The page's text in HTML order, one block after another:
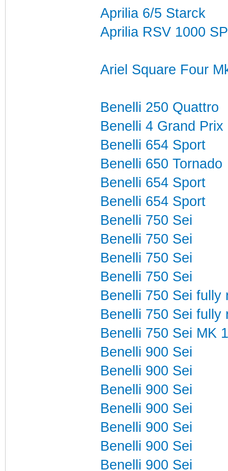
Aprilia 6/5 Starck
Aprilia RSV 1000 SP
Ariel Square Four
Benelli 250 Quattro
Benelli 4 Grand
Benelli 654 Sport
Benelli 650 Tornado
Benelli 654 Sport
Benelli 654 Sport
Benelli 750 Sei
Benelli 750 Sei
Benelli 750 Sei
Benelli 750 Sei
Benelli 750 Sei fully
Benelli 750 Sei fully
Benelli 750 Sei MK 1
Benelli 900 Sei
Benelli 900 Sei
Benelli 900 Sei
Benelli 900 Sei
Benelli 900 Sei
Benelli 900 Sei
Benelli 900 Sei